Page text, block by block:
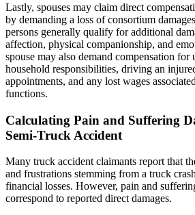
Lastly, spouses may claim direct
by demanding a loss of consortium
persons generally qualify for additional
affection, physical companionship, and
spouse may also demand compensation
household responsibilities, driving an
appointments, and any lost wages
functions.
Calculating Pain and Suffering
Semi-Truck Accident
Many truck accident claimants report that
and frustrations stemming from a truck
financial losses. However, pain and
correspond to reported direct damages.